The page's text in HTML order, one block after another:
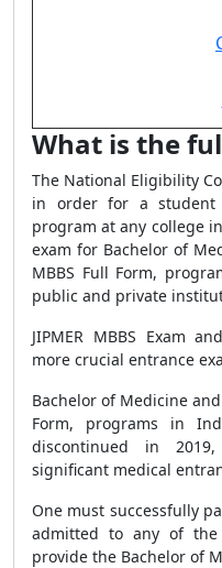
What is the
The National Eligibility
in order for a student
program at any college
exam for Bachelor of
MBBS Full Form,
public and private
JIPMER MBBS Exam
more crucial entrance
Bachelor of Medicine
Form, programs in
discontinued in
significant medical
One must successfully
admitted to any of
provide the Bachelor of